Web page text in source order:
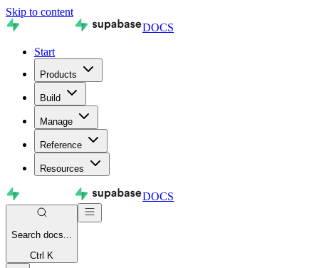
Skip to content
DOCS
Start
Products
Build
Manage
Reference
Resources
DOCS
Search docs...
Ctrl K